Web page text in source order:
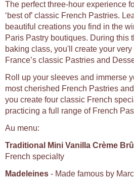
The perfect three-hour experience
‘best of’ classic French Pastries.
beautiful creations you find in the
Paris Pastry boutiques. During this
baking class, you'll create your
France’s classic Pastries and
Roll up your sleeves and immerse
most cherished French Pastries
you create four classic French
practicing a full range of French
Au menu:
Traditional Mini Vanilla Crème
French specialty
Madeleines - Made famous by